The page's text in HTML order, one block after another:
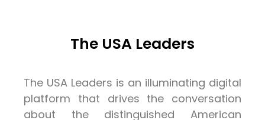
The USA Leaders
The USA Leaders is an illuminating digital
platform that drives the conversation
about the distinguished American